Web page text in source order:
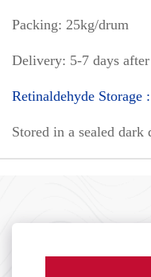
Packing: 25kg/drum
Delivery: 5-7 days
Retinaldehyde Storage :
Stored in a sealed dark